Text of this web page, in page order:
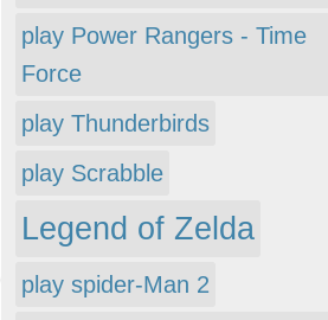
play Power Rangers - Time
Force
play Thunderbirds
play Scrabble
Legend of Zelda
play spider-Man 2